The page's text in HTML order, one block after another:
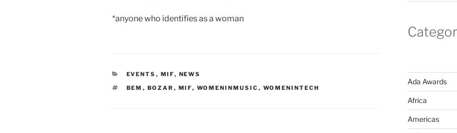
*anyone who identifies as a woman
CATEGORIES
EVENTS , MIF, NEWS
TAGS
BEM , BOZAR , MIF, WOMENINMUSIC , WOMENINTECH
Ada Awards
Africa
Americas